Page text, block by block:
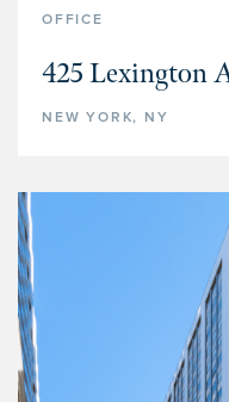
OFFICE
425 Lexington
NEW YORK, NY